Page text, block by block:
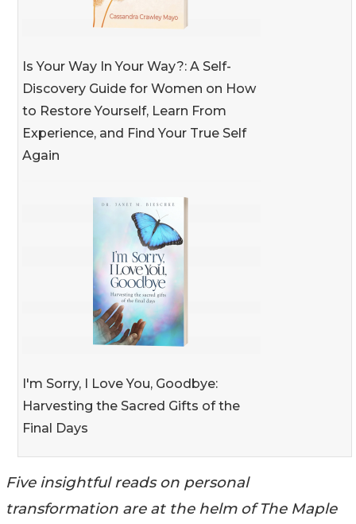
Is Your Way In Your Way?: A Self-
Discovery Guide for Women on How
to Restore Yourself, Learn From
Experience, and Find Your True Self
Again
I'm Sorry, I Love You, Goodbye:
Harvesting the Sacred Gifts of the
Final Days
Five insightful reads on personal
transformation are at the helm of The Maple